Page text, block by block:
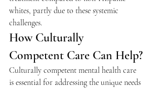
whites, partly due to these systemic
challenges.
How Culturally
Competent Care Can Help?
Culturally competent mental health care
is essential for addressing the unique needs